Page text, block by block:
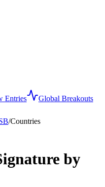
Entries
Global Breakouts
/Countries
by